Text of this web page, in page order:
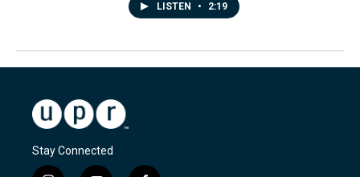
LISTEN • 2:19
Stay Connected